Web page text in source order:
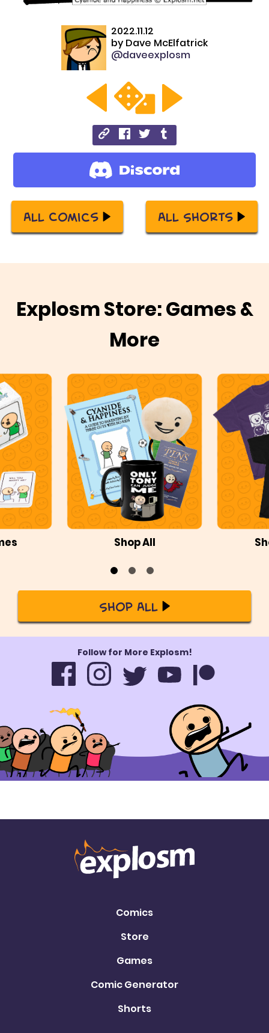
2022.11.12
by Dave McElfatrick
@daveexplosm
All Comics All Shorts
Explosm Store: Games &
More
Shop All
Shop All
Follow for More Explosm!
Comics
Store
Games
Comic Generator
Shorts